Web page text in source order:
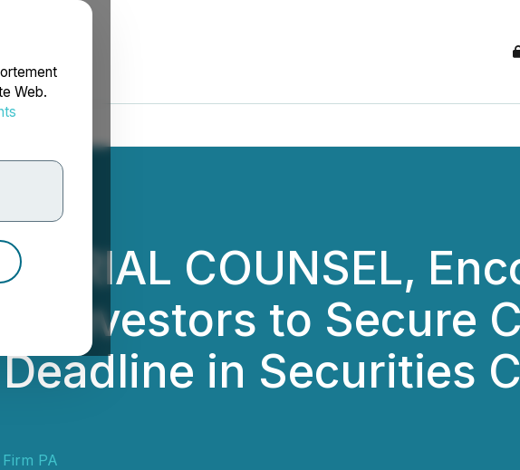
Web.
TRIAL COUNSEL,
Investors to Secure
in Securities
PA